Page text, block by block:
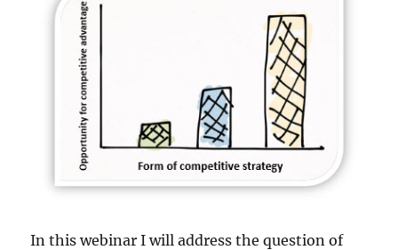
In this webinar I will address the question of